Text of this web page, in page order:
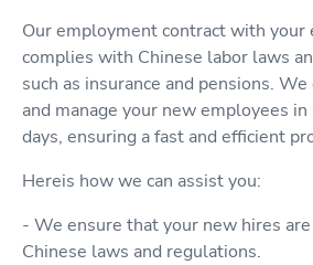
Our employment contract with your
complies with Chinese labor laws
such as insurance and pensions.
and manage your new employees
days, ensuring a fast and efficient
Hereis how we can assist you:
- We ensure that your new hires
Chinese laws and regulations.